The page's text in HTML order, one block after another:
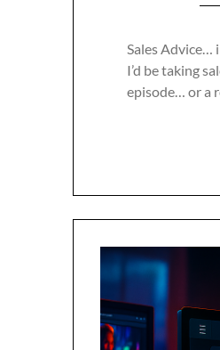
Sales Advice…
I’d be taking
episode… or a